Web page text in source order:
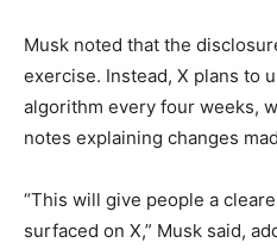
Musk noted that the
exercise. Instead, X plans to
algorithm every four weeks,
notes explaining changes
“This will give people a
surfaced on X,” Musk said,